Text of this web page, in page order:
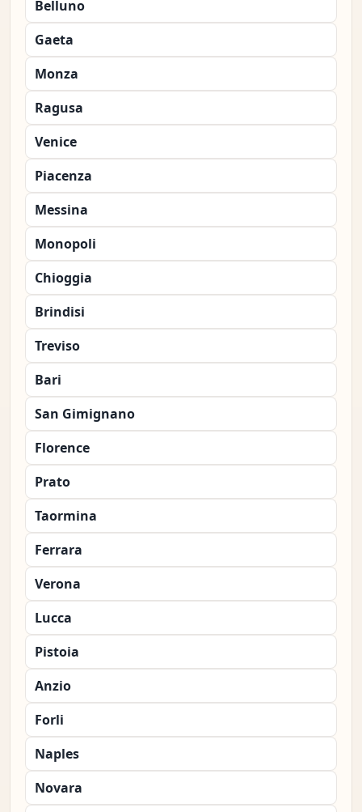
Belluno
Gaeta
Monza
Ragusa
Venice
Piacenza
Messina
Monopoli
Chioggia
Brindisi
Treviso
Bari
San Gimignano
Florence
Prato
Taormina
Ferrara
Verona
Lucca
Pistoia
Anzio
Forli
Naples
Novara